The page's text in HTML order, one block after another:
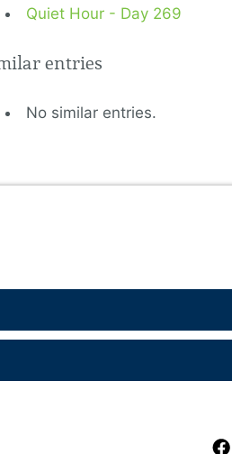
Quiet Hour - Day 269
entries
No similar entries.